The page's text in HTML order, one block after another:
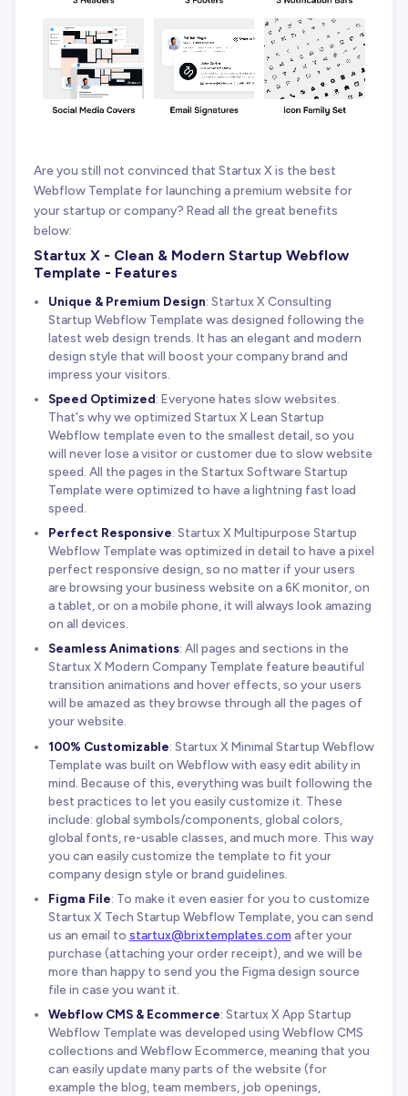
Are you still not convinced that Startux X is the best
Webflow Template for launching a premium website for
your startup or company? Read all the great benefits
below:
Startux X - Clean & Modern Startup Webflow
Template - Features
Unique & Premium Design: Startux X Consulting
Startup Webflow Template was designed following the
latest web design trends. It has an elegant and modern
design style that will boost your company brand and
impress your visitors.
Speed Optimized: Everyone hates slow websites.
That's why we optimized Startux X Lean Startup
Webflow template even to the smallest detail, so you
will never lose a visitor or customer due to slow website
speed. All the pages in the Startux Software Startup
Template were optimized to have a lightning fast load
speed.
Perfect Responsive: Startux X Multipurpose Startup
Webflow Template was optimized in detail to have a pixel
perfect responsive design, so no matter if your users
are browsing your business website on a 6K monitor, on
a tablet, or on a mobile phone, it will always look amazing
on all devices.
Seamless Animations: All pages and sections in the
Startux X Modern Company Template feature beautiful
transition animations and hover effects, so your users
will be amazed as they browse through all the pages of
your website.
100% Customizable: Startux X Minimal Startup Webflow
Template was built on Webflow with easy edit ability in
mind. Because of this, everything was built following the
best practices to let you easily customize it. These
include: global symbols/components, global colors,
global fonts, re-usable classes, and much more. This way
you can easily customize the template to fit your
company design style or brand guidelines.
Figma File: To make it even easier for you to customize
Startux X Tech Startup Webflow Template, you can send
us an email to startux@brixtemplates.com after your
purchase (attaching your order receipt), and we will be
more than happy to send you the Figma design source
file in case you want it.
Webflow CMS & Ecommerce: Startux X App Startup
Webflow Template was developed using Webflow CMS
collections and Webflow Ecommerce, meaning that you
can easily update many parts of the website (for
example the blog, team members, job openings,